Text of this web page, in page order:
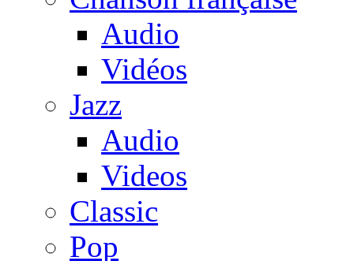
Audio
Vidéos
Jazz
Audio
Videos
Classic
Pop